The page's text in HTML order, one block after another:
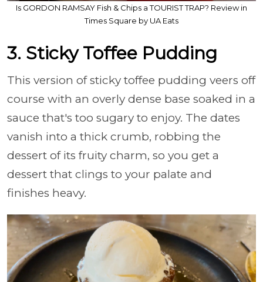
Is GORDON RAMSAY Fish & Chips a TOURIST TRAP? Review in
Times Square by UA Eats
3. Sticky Toffee Pudding
This version of sticky toffee pudding veers off
course with an overly dense base soaked in a
sauce that's too sugary to enjoy. The dates
vanish into a thick crumb, robbing the
dessert of its fruity charm, so you get a
dessert that clings to your palate and
finishes heavy.